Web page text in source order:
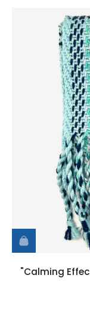
"Calming